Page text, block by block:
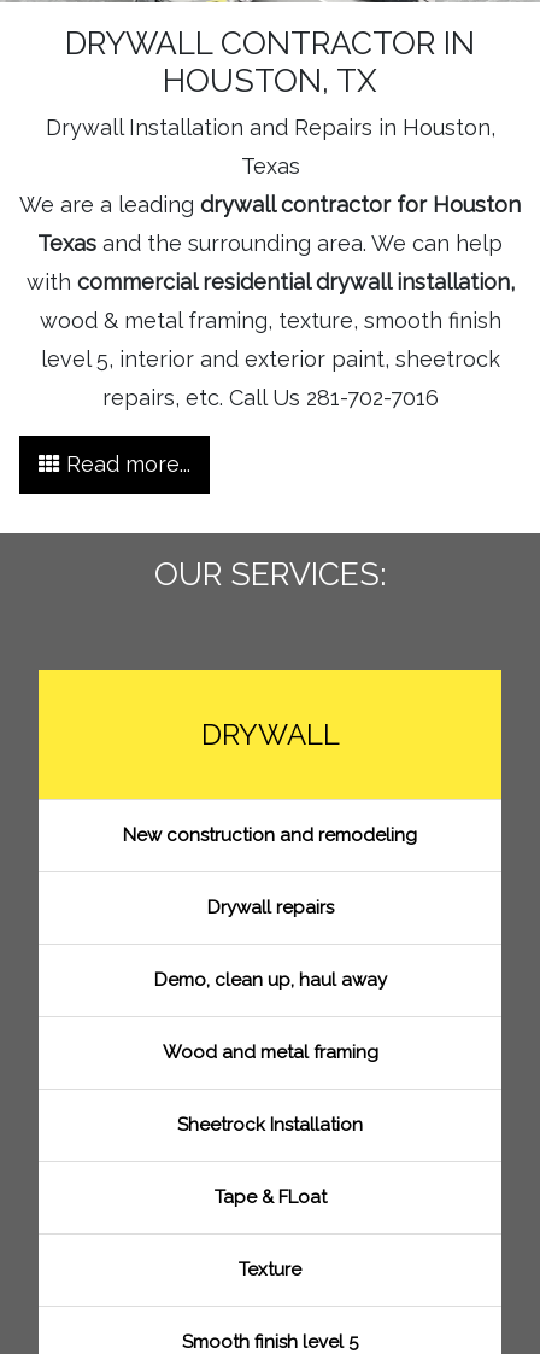
DRYWALL CONTRACTOR IN
HOUSTON, TX
Drywall Installation and Repairs in Houston,
Texas
We are a leading drywall contractor for Houston
Texas and the surrounding area. We can help
with commercial residential drywall installation,
wood & metal framing, texture, smooth finish
level 5, interior and exterior paint, sheetrock
repairs, etc. Call Us 281-702-7016
Read more...
OUR SERVICES:
DRYWALL
New construction and remodeling
Drywall repairs
Demo, clean up, haul away
Wood and metal framing
Sheetrock Installation
Tape & FLoat
Texture
Smooth finish level 5